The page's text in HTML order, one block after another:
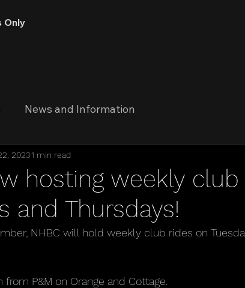
Only
News and Information
hosting weekly
and Thursdays!
20231 min read
NHBC will hold weekly club rides on
P&M on Orange and Cottage.